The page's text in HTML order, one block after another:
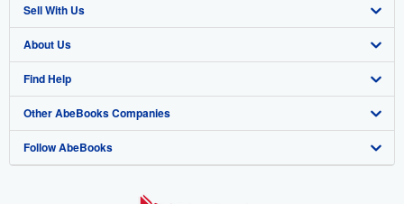
Advanced Search
Browse Collections
My Account
My Orders
View Basket
Sell With Us
Start Selling
Join Our Affiliate Program
Book Buyback
Refer a seller
About Us
About AbeBooks
Media
Careers
Find Help
Help
Customer Support
Other AbeBooks Companies
AbeBooks.co.uk
Follow AbeBooks